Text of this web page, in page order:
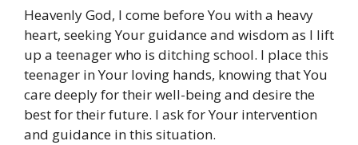
Heavenly God, I come before You with a heavy
heart, seeking Your guidance and wisdom as I lift
up a teenager who is ditching school. I place this
teenager in Your loving hands, knowing that You
care deeply for their well-being and desire the
best for their future. I ask for Your intervention
and guidance in this situation.